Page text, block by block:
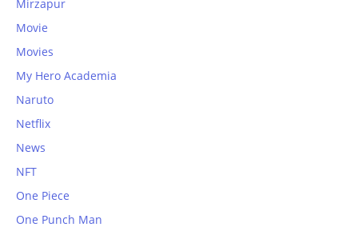
Mirzapur
Movie
Movies
My Hero Academia
Naruto
Netflix
News
NFT
One Piece
One Punch Man